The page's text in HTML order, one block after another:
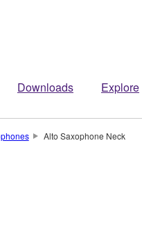
Downloads Explore
Alto Saxophone Neck